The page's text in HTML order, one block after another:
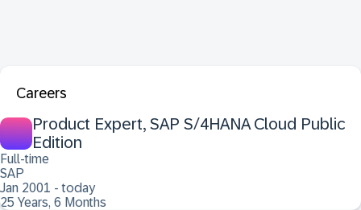
Careers
Product Expert, SAP S/4HANA Cloud Public
Edition
Full-time
SAP
Jan 2001 - today
25 Years, 6 Months